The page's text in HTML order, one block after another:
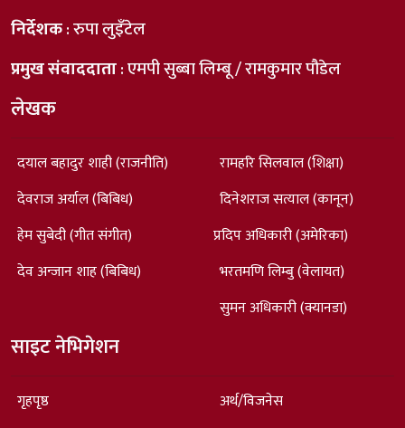
निर्देशक: रुपा लुइँटेल
प्रमुख संवाददाता: एमपी सुब्बा लिम्बू / रामकुमार पौडेल
लेखक
दयाल बहादुर शाही (राजनीति)
देवराज अर्याल (बिबिध)
हेम सुबेदी (गीत संगीत)
देव अन्जान शाह (बिबिध)
रामहरि सिलवाल (शिक्षा)
दिनेशराज सत्याल (कानून)
प्रदिप अधिकारी (अमेरिका)
भरतमणि लिम्बु (वेलायत)
सुमन अधिकारी (क्यानडा)
साइट नेभिगेशन
गृहपृष्ठ
अर्थ/विजनेस